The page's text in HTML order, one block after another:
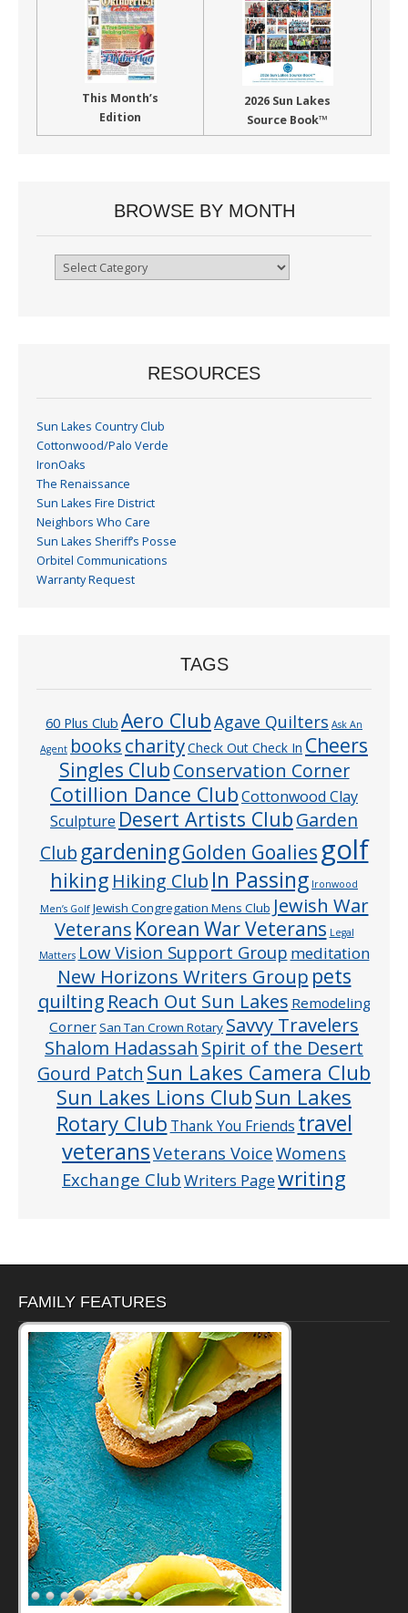
This Month’s
Edition
2026 Sun Lakes
Source Book™
BROWSE BY MONTH
Browse
RESOURCES
Sun Lakes Country Club
Cottonwood/Palo Verde
IronOaks
The Renaissance
Sun Lakes Fire District
Neighbors Who Care
Sun Lakes Sheriff’s Posse
Orbitel Communications
Warranty Request
TAGS
60 Plus Club Aero ClubAgave Quilters Ask An
Agent bookscharityCheck Out Check In Cheers
Singles ClubConservation Corner
Cotillion Dance ClubCottonwood Clay
Sculpture Desert Artists ClubGarden
Club gardeningGolden Goaliesgolf
hiking Hiking Club In Passing Ironwood
Men’s Golf Jewish Congregation Mens Club Jewish War
Veterans Korean War Veterans Legal
Matters Low Vision Support Group meditation
New Horizons Writers Group pets
quilting Reach Out Sun Lakes Remodeling
CornerSan Tan Crown Rotary Savvy Travelers
Shalom Hadassah Spirit of the Desert
Gourd Patch Sun Lakes Camera Club
Sun Lakes Lions ClubSun Lakes
Rotary Club Thank You Friends travel
veteransVeterans VoiceWomens
Exchange ClubWriters Pagewriting
FAMILY FEATURES